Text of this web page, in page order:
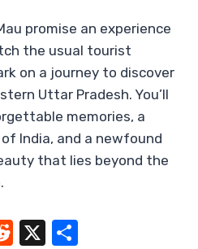
promise an experience
the usual tourist
on a journey to discover
Uttar Pradesh. You’ll
memories, a
India, and a newfound
that lies beyond the
R
X